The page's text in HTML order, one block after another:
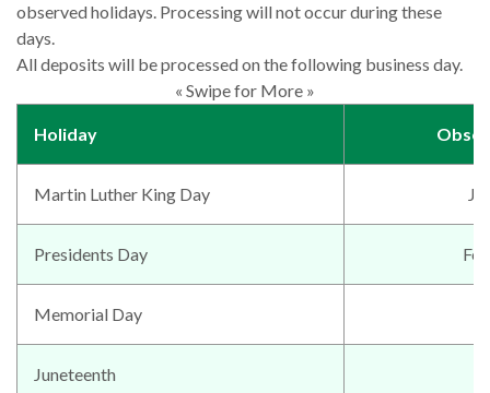
observed holidays. Processing will not occur during these
days.
All deposits will be processed on the following business day.
« Swipe for More »
Holiday
Martin Luther King Day
Presidents Day
Memorial Day
Juneteenth